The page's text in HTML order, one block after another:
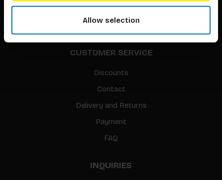
Allow selection
gpsr
Sitemap
CUSTOMER SERVICE
Discounts
Contact
Delivery and Returns
Payment
FAQ
INQUIRIES